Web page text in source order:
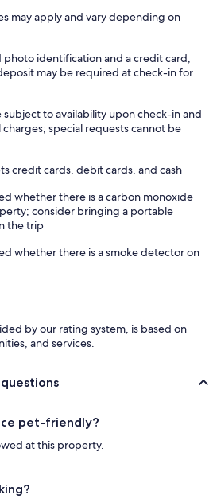
may apply and vary depending on
identification and a credit card,
may be required at check-in for
subject to availability upon check-in and
special requests cannot be
credit cards, debit cards, and cash
whether there is a carbon monoxide
consider bringing a portable
the trip
whether there is a smoke detector on
by our rating system, is based on
and services.
pet-friendly?
at this property.